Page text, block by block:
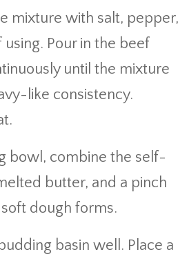
mixture with salt, pepper,
Pour in the beef
until the mixture
like consistency.
bowl, combine the self-
butter, and a pinch
dough forms.
basin well. Place a